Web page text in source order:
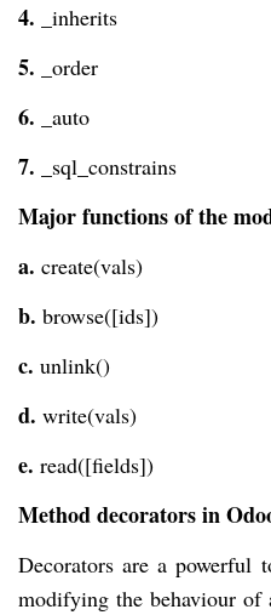
4. _inherits
5. _order
6. _auto
7. _sql_constrains
Major functions of the
a. create(vals)
b. browse([ids])
c. unlink()
d. write(vals)
e. read([fields])
Method decorators in
Decorators are a powerful
modifying the behaviour of